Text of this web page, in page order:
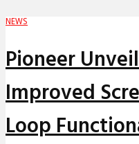
NEWS
Pioneer
Improved
Loop